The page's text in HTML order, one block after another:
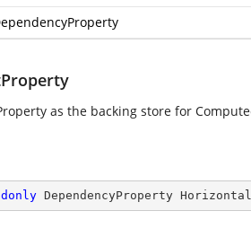
as the backing store for
DependencyProperty